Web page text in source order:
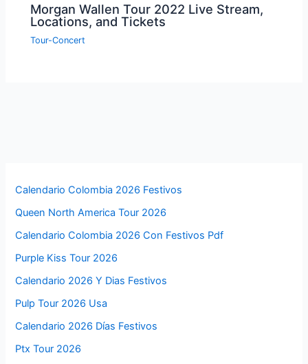
Morgan Wallen Tour 2022 Live Stream,
Locations, and Tickets
Tour-Concert
Calendario Colombia 2026 Festivos
Queen North America Tour 2026
Calendario Colombia 2026 Con Festivos Pdf
Purple Kiss Tour 2026
Calendario 2026 Y Dias Festivos
Pulp Tour 2026 Usa
Calendario 2026 Días Festivos
Ptx Tour 2026